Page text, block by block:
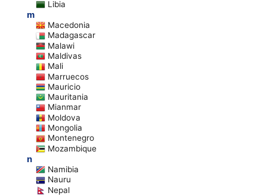
Libia
m
Macedonia
Madagascar
Malawi
Maldivas
Mali
Marruecos
Mauricio
Mauritania
Mianmar
Moldova
Mongolia
Montenegro
Mozambique
n
Namibia
Nauru
Nepal